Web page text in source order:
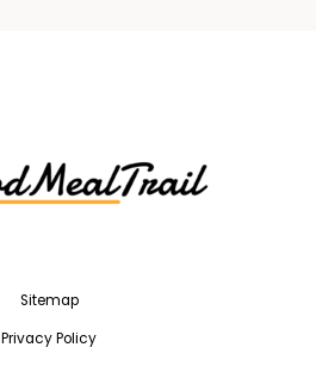
Sitemap
Privacy Policy